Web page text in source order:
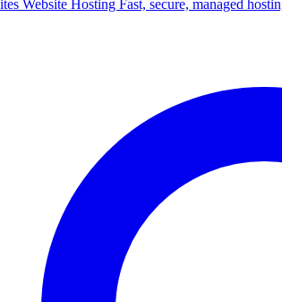
Website Hosting Fast, secure, managed